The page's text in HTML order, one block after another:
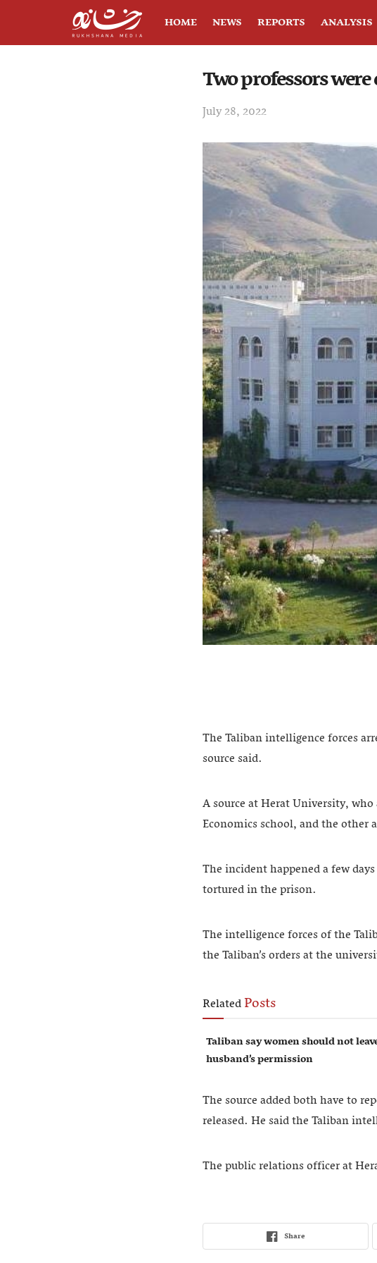
HOME NEWS REPORTS ANALYSIS
Two professors
July 28, 2022
The Taliban intelligence forces
source said.
A source at Herat University,
Economics school, and the other
The incident happened a few
tortured in the prison.
The intelligence forces of the
the Taliban’s orders at the
RelatedPosts
Taliban say women should not
husband’s permission
The source added both have to
released. He said the Taliban
The public relations officer at
Share